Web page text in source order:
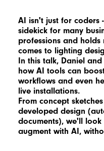
AI isn't just for coders
sidekick for many
professions and
comes to lighting
In this talk, Daniel
how AI tools can
workflows and even
live installations.
From concept
developed design
documents), we'll
augment with AI,